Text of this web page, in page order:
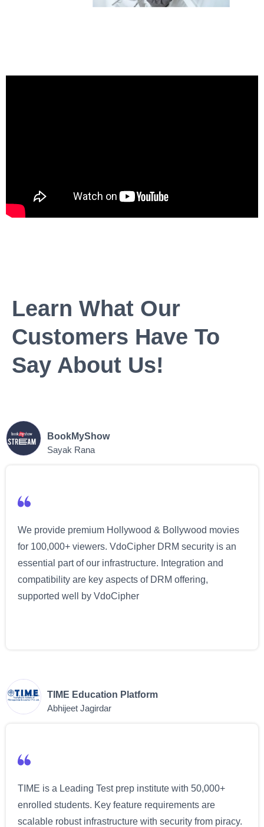
Learn What Our
Customers Have To
Say About Us!
BookMyShow
Sayak Rana
We provide premium Hollywood & Bollywood movies
for 100,000+ viewers. VdoCipher DRM security is an
essential part of our infrastructure. Integration and
compatibility are key aspects of DRM offering,
supported well by VdoCipher
TIME Education Platform
Abhijeet Jagirdar
TIME is a Leading Test prep institute with 50,000+
enrolled students. Key feature requirements are
scalable robust infrastructure with security from piracy.